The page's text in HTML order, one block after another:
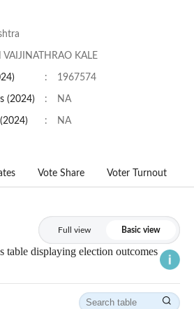
VAIJINATHRAO KALE
: 1967574
(2024) : NA
: NA
Vote Share Voter Turnout
Full view Basic view
table displaying election outcomes